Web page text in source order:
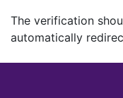
The verification
automatically